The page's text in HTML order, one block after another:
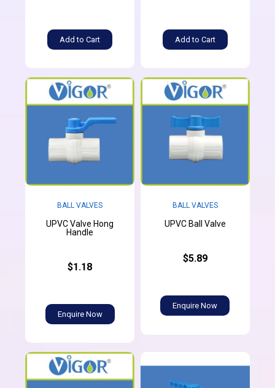
Add to Cart Add to Cart
BALL VALVES
UPVC Valve Hong
Handle
$1.18
Enquire Now
BALL VALVES
UPVC Ball Valve
$5.89
Enquire Now